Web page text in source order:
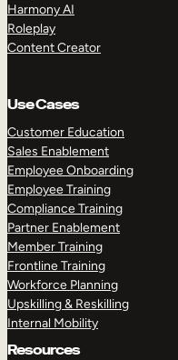
Harmony AI
Roleplay
Content Creator
Use Cases
Customer Education
Sales Enablement
Employee Onboarding
Employee Training
Compliance Training
Partner Enablement
Member Training
Frontline Training
Workforce Planning
Upskilling & Reskilling
Internal Mobility
Resources